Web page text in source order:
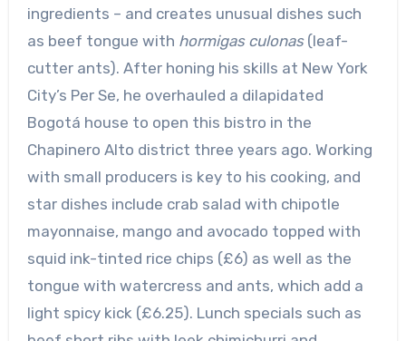
ingredients – and creates unusual dishes such
as beef tongue with hormigas culonas(leaf-
cutter ants). After honing his skills at New York
City’s Per Se, he overhauled a dilapidated
Bogotá house to open this bistro in the
Chapinero Alto district three years ago. Working
with small producers is key to his cooking, and
star dishes include crab salad with chipotle
mayonnaise, mango and avocado topped with
squid ink-tinted rice chips (£6) as well as the
tongue with watercress and ants, which add a
light spicy kick (£6.25). Lunch specials such as